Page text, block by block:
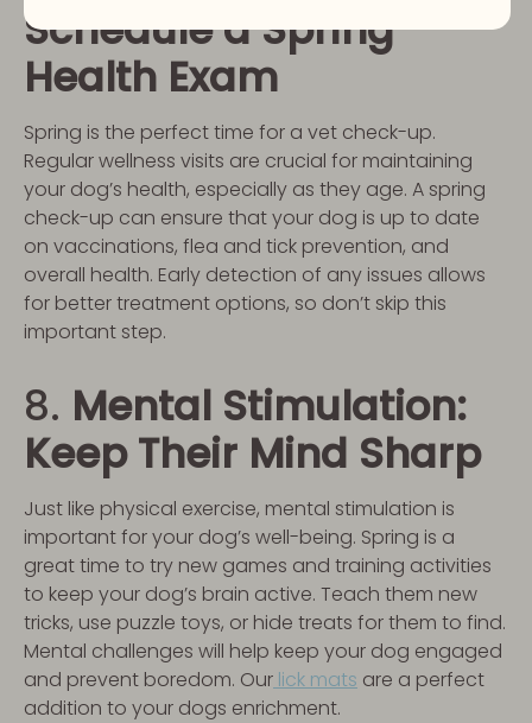
Schedule a Spring
Health Exam
Spring is the perfect time for a vet check-up.
Regular wellness visits are crucial for maintaining
your dog’s health, especially as they age. A spring
check-up can ensure that your dog is up to date
on vaccinations, flea and tick prevention, and
overall health. Early detection of any issues allows
for better treatment options, so don’t skip this
important step.
8. Mental Stimulation:
Keep Their Mind Sharp
Just like physical exercise, mental stimulation is
important for your dog’s well-being. Spring is a
great time to try new games and training activities
to keep your dog’s brain active. Teach them new
tricks, use puzzle toys, or hide treats for them to find.
Mental challenges will help keep your dog engaged
and prevent boredom. Our lick mats are a perfect
addition to your dogs enrichment.